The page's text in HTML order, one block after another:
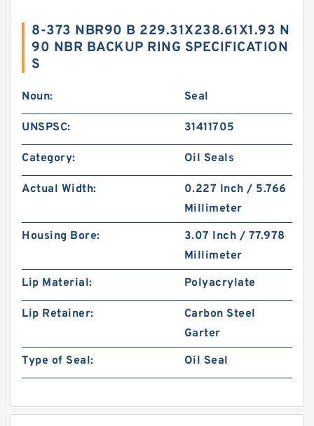
8-373 NBR90 B 229.31X238.61X1.93 N
90 NBR BACKUP RING SPECIFICATION
S
Noun: Seal
UNSPSC: 31411705
Category: Oil Seals
Actual Width:
0.227 Inch / 5.766
Millimeter
Housing Bore:
3.07 Inch / 77.978
Millimeter
Lip Material:
Polyacrylate
Lip Retainer:
Carbon Steel
Garter
Type of Seal:
Oil Seal